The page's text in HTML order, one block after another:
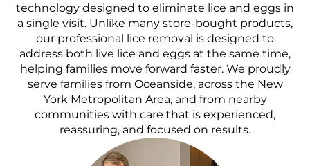
technology designed to eliminate lice and eggs in
a single visit. Unlike many store-bought products,
our professional lice removal is designed to
address both live lice and eggs at the same time,
helping families move forward faster. We proudly
serve families from Oceanside, across the New
York Metropolitan Area, and from nearby
communities with care that is experienced,
reassuring, and focused on results.